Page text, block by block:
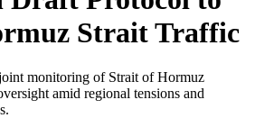
Strait Traffic
monitoring of Strait of Hormuz
amid regional tensions and